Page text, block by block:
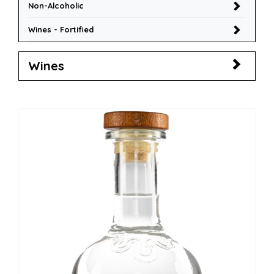
Non-Alcoholic
Wines - Fortified
Wines